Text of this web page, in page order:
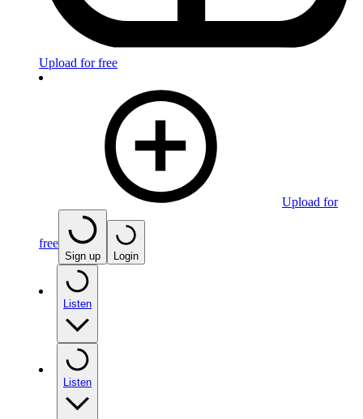
Upload for free
Upload for
free
Sign up Login
Listen
Listen